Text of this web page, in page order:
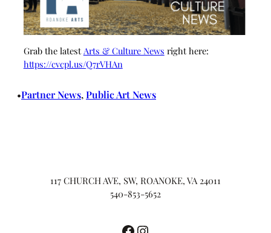
Grab the latest Arts & Culture News right here:
https://cvcpl.us/Q7rVHAn
•Partner News, Public Art News
117 CHURCH AVE, SW, ROANOKE, VA 24011
540-853-5652